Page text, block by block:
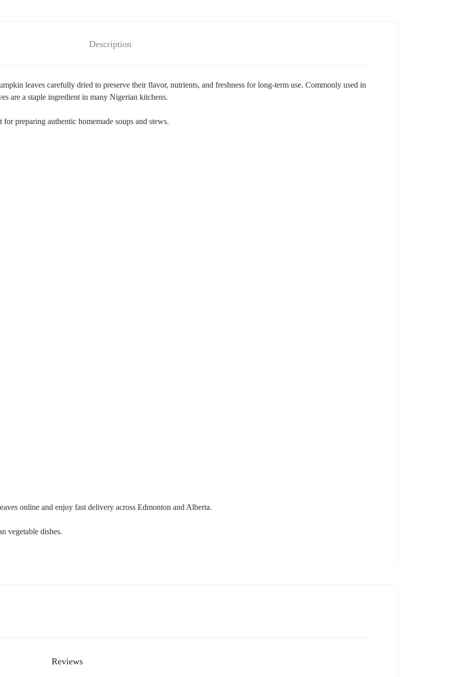
Description
leaves carefully dried to preserve their flavor, nutrients, and freshness for long-term use. Commonly used in
are a staple ingredient in many Nigerian kitchens.
preparing authentic homemade soups and stews.
online and enjoy fast delivery across Edmonton and Alberta.
vegetable dishes.
Reviews